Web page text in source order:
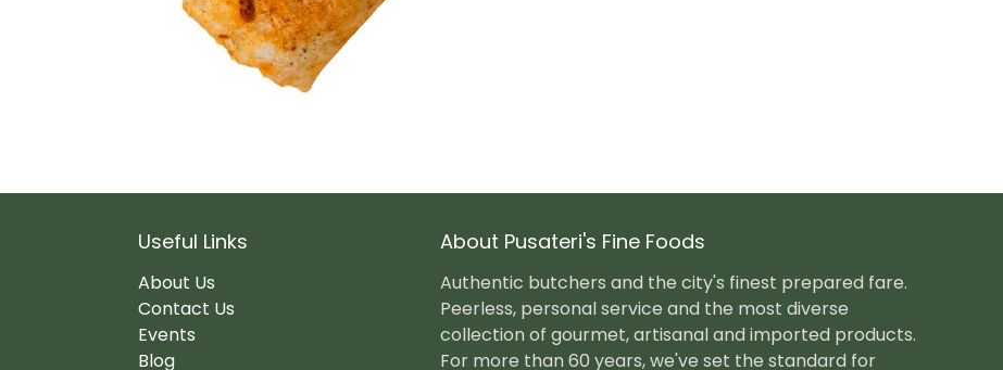
Useful Links
About Us
Contact Us
Events
Blog
About Pusateri's Fine Foods
Authentic butchers and the city's finest prepared fare.
Peerless, personal service and the most diverse
collection of gourmet, artisanal and imported products.
For more than 60 years, we've set the standard for